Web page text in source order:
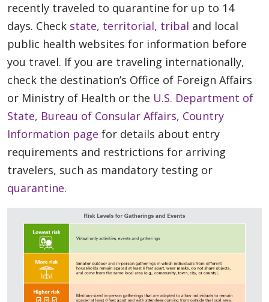
recently traveled to quarantine for up to 14
days. Check state, territorial, tribal and local
public health websites for information before
you travel. If you are traveling internationally,
check the destination’s Office of Foreign Affairs
or Ministry of Health or the U.S. Department of
State, Bureau of Consular Affairs, Country
Information page for details about entry
requirements and restrictions for arriving
travelers, such as mandatory testing or
quarantine.